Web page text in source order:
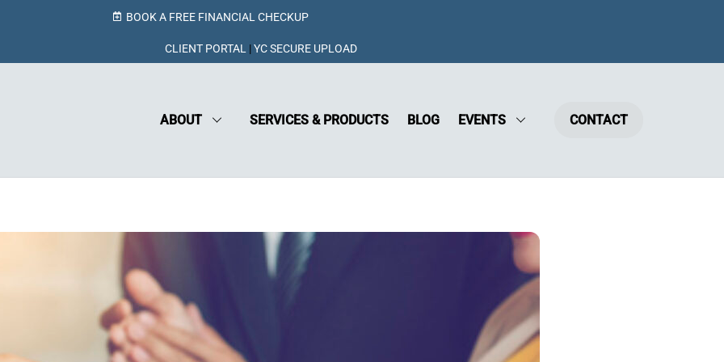
BOOK A FREE FINANCIAL CHECKUP
CLIENT PORTAL |YC SECURE UPLOAD
ABOUT SERVICES & PRODUCTS BLOG EVENTS CONTACT